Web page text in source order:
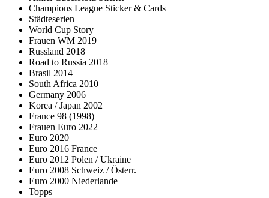
Champions League Sticker & Cards
Städteserien
World Cup Story
Frauen WM 2019
Russland 2018
Road to Russia 2018
Brasil 2014
South Africa 2010
Germany 2006
Korea / Japan 2002
France 98 (1998)
Frauen Euro 2022
Euro 2020
Euro 2016 France
Euro 2012 Polen / Ukraine
Euro 2008 Schweiz / Österr.
Euro 2000 Niederlande
Topps